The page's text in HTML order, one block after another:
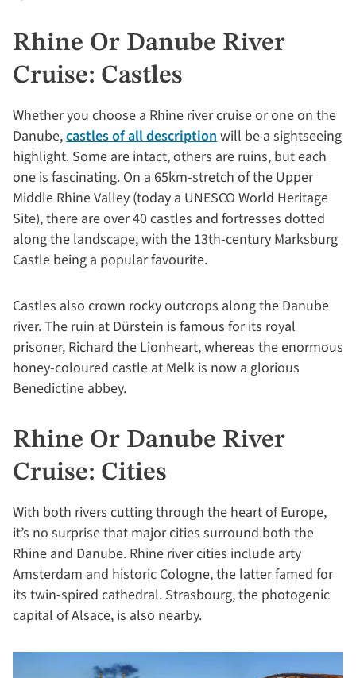
Rhine Or Danube River
Cruise: Castles
Whether you choose a Rhine river cruise or one on the
Danube,castles of all description will be a sightseeing
highlight. Some are intact, others are ruins, but each
one is fascinating. On a 65km-stretch of the Upper
Middle Rhine Valley (today a UNESCO World Heritage
Site), there are over 40 castles and fortresses dotted
along the landscape, with the 13th-century Marksburg
Castle being a popular favourite.
Castles also crown rocky outcrops along the Danube
river. The ruin at Dürstein is famous for its royal
prisoner, Richard the Lionheart, whereas the enormous
honey-coloured castle at Melk is now a glorious
Benedictine abbey.
Rhine Or Danube River
Cruise: Cities
With both rivers cutting through the heart of Europe,
it’s no surprise that major cities surround both the
Rhine and Danube. Rhine river cities include arty
Amsterdam and historic Cologne, the latter famed for
its twin-spired cathedral. Strasbourg, the photogenic
capital of Alsace, is also nearby.